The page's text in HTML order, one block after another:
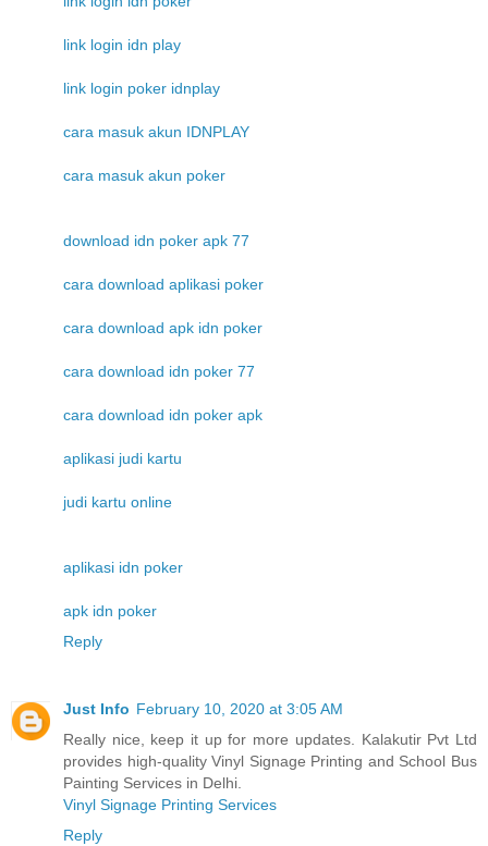
link login idn play
link login poker idnplay
cara masuk akun IDNPLAY
cara masuk akun poker
download idn poker apk 77
cara download aplikasi poker
cara download apk idn poker
cara download idn poker 77
cara download idn poker apk
aplikasi judi kartu
judi kartu online
aplikasi idn poker
apk idn poker
Reply
Just Info February 10, 2020 at 3:05 AM
Really nice, keep it up for more updates. Kalakutir Pvt Ltd
provides high-quality Vinyl Signage Printing and School Bus
Painting Services in Delhi.
Vinyl Signage Printing Services
Reply